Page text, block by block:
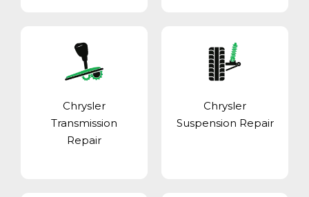
Chrysler
Transmission
Repair
Chrysler
Suspension Repair